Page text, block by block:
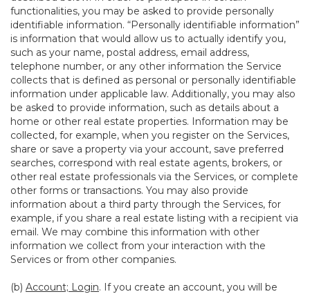
functionalities, you may be asked to provide personally
identifiable information. “Personally identifiable information”
is information that would allow us to actually identify you,
such as your name, postal address, email address,
telephone number, or any other information the Service
collects that is defined as personal or personally identifiable
information under applicable law. Additionally, you may also
be asked to provide information, such as details about a
home or other real estate properties. Information may be
collected, for example, when you register on the Services,
share or save a property via your account, save preferred
searches, correspond with real estate agents, brokers, or
other real estate professionals via the Services, or complete
other forms or transactions. You may also provide
information about a third party through the Services, for
example, if you share a real estate listing with a recipient via
email. We may combine this information with other
information we collect from your interaction with the
Services or from other companies.
(b) Account; Login. If you create an account, you will be